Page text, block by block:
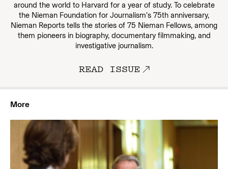
around the world to Harvard for a year of study. To celebrate
the Nieman Foundation for Journalism’s 75th anniversary,
Nieman Reports tells the stories of 75 Nieman Fellows, among
them pioneers in biography, documentary filmmaking, and
investigative journalism.
READ ISSUE
More